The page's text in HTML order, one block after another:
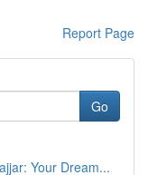
Report Page
Go
Your Dream...